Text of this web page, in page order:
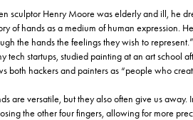
sculptor Henry Moore was elderly and ill, he
of hands as a medium of human expression.
the hands the feelings they wish to
tech startups, studied painting at an art school
both hackers and painters as “people who
are versatile, but they also often give us
the other four fingers, allowing for more